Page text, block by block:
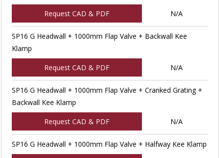
Request CAD & PDF N/A
SP16 G Headwall + 1000mm Flap Valve + Backwall Kee
Klamp
Request CAD & PDF N/A
SP16 G Headwall + 1000mm Flap Valve + Cranked Grating +
Backwall Kee Klamp
Request CAD & PDF N/A
SP16 G Headwall + 1000mm Flap Valve + Halfway Kee Klamp